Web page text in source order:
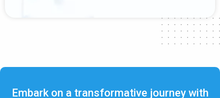
Embark on a transformative journey with